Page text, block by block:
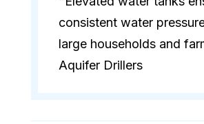
consistent water
large households and
Aquifer Drillers